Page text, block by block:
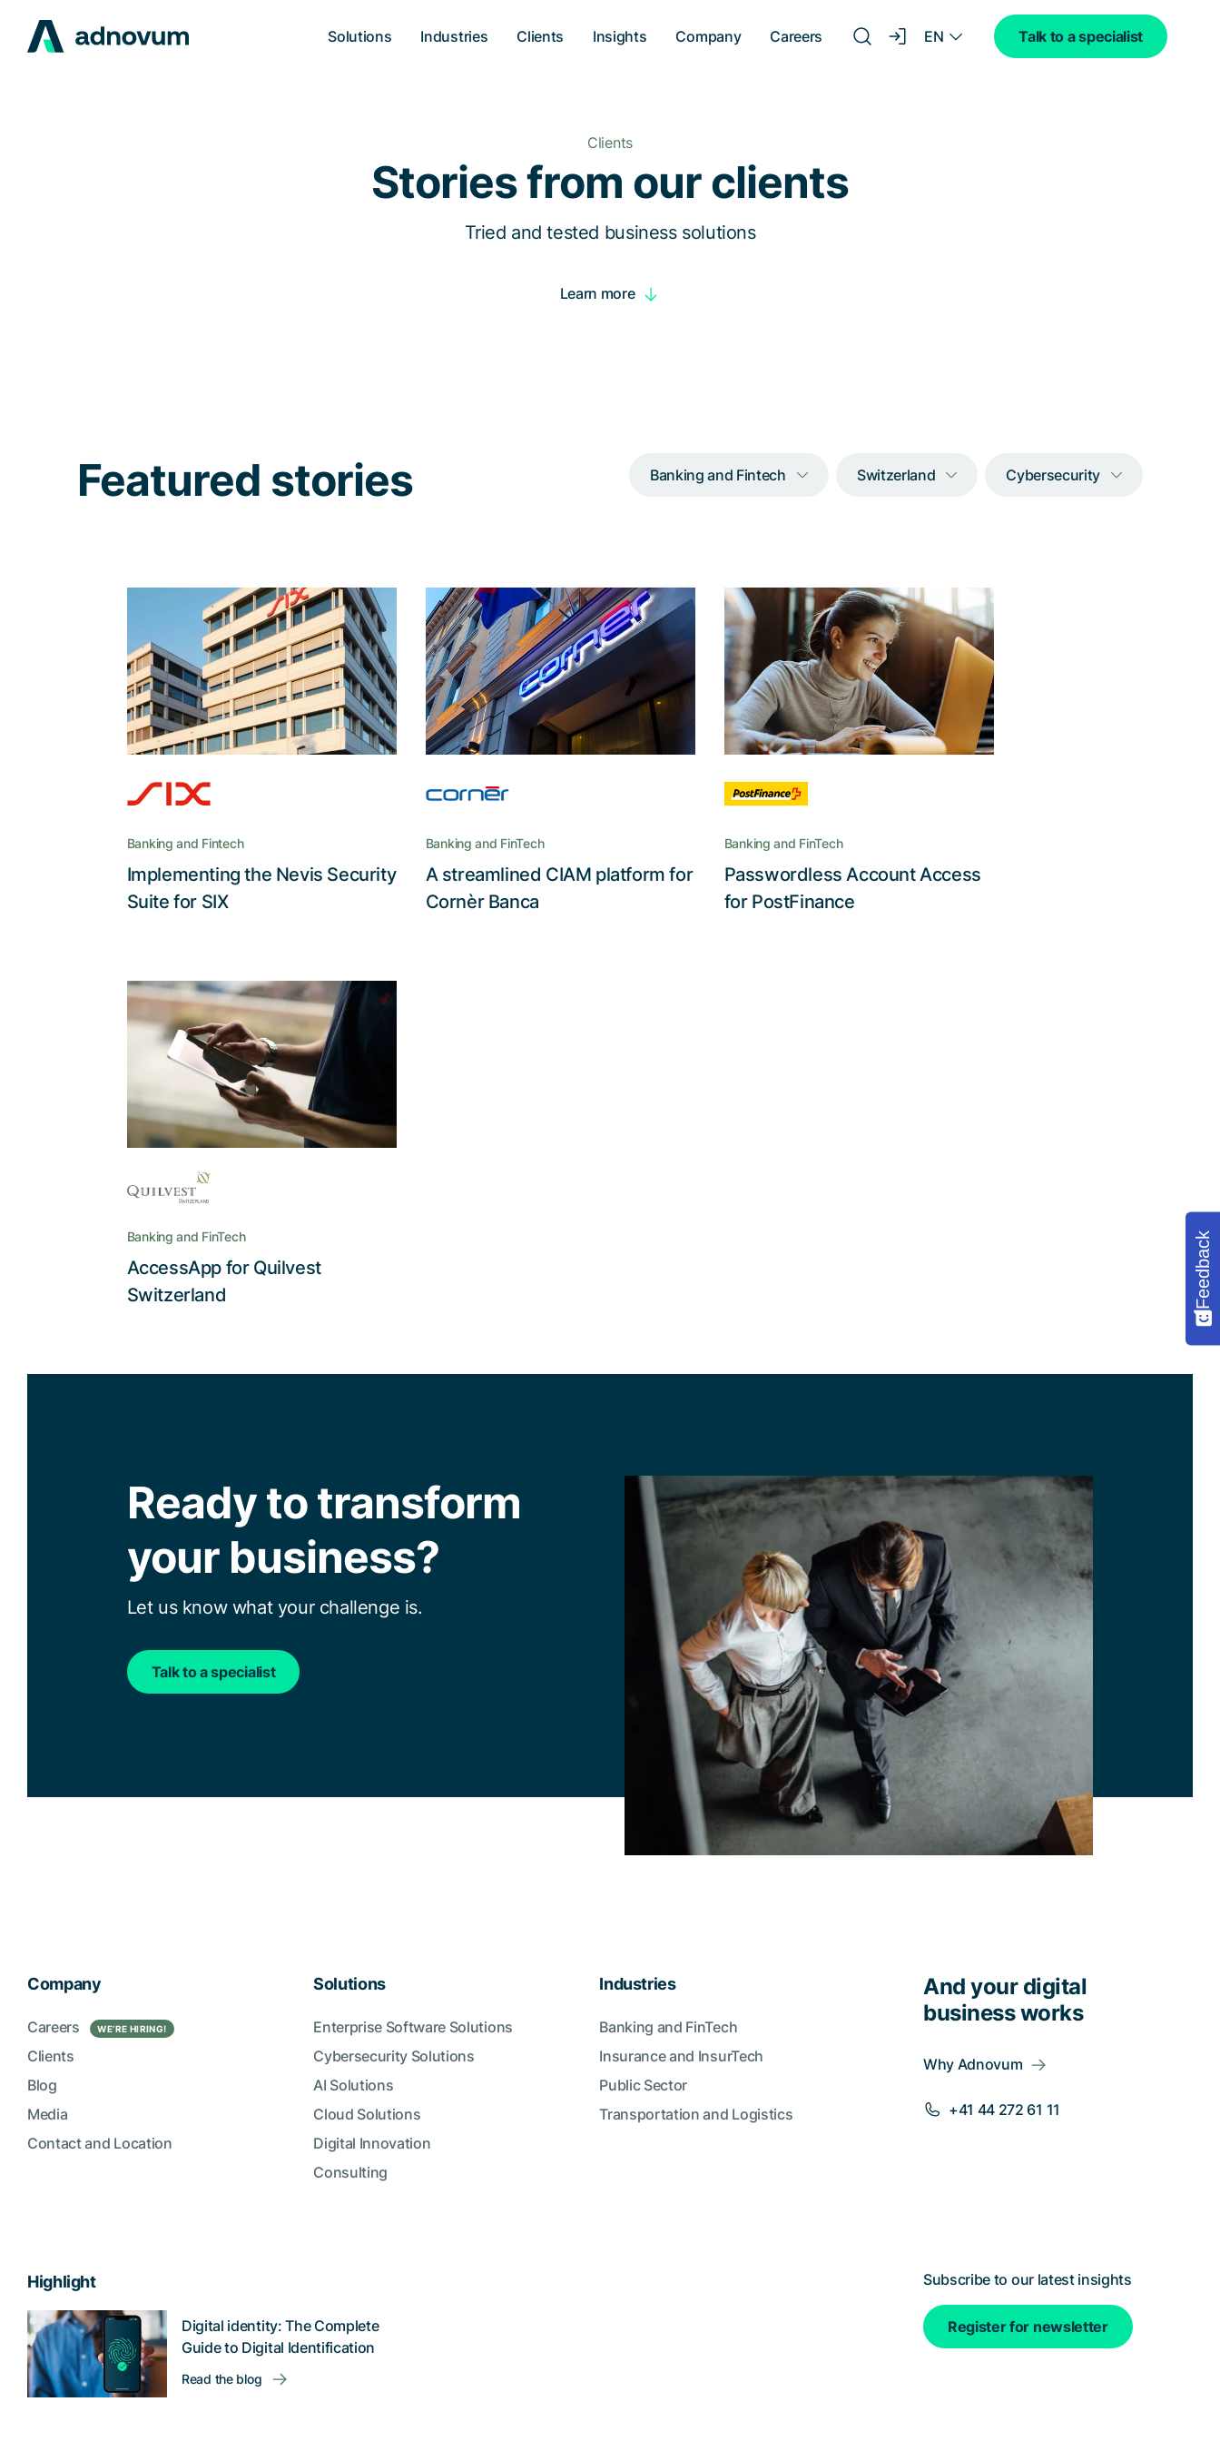
Solutions Industries Clients Insights Company Careers EN Talk to a specialist
Clients
Stories from our clients
Tried and tested business solutions
Learn more
Featured stories Banking and Fintech Switzerland Cybersecurity
When bringing your
CIAM to the next level,
rely on the capable
hands of Adnovum
State-of-the-art solutions require
state-of-the-art implementation
expertise – Adnovum ensured a
seamless transition to the new
Banking and Fintech
Implementing the Nevis Security
Suite for SIX
How Adnovum
consolidated
fragmentary identity
systems into a
powerful Nevis
solution
Cornèr Banca gains the full benefit
Banking and FinTech
A streamlined CIAM platform for
Cornèr Banca
How to double the
number of customer
interactions
With an environment-friendly
solution that drastically simplifies
the authentication process and
Banking and FinTech
Passwordless Account Access
for PostFinance
With Adnovum, high
data security and a
smooth user
experience aren’t a
contradiction
strict security and confidentiality
requirements of e-banking with the
Banking and FinTech
AccessApp for Quilvest
Switzerland
Ready to transform
your business?
Let us know what your challenge is.
Talk to a specialist
And your digital
business works
Why Adnovum
+41 44 272 61 11
Company
Careers WE’RE HIRING!
Clients
Blog
Media
Contact and Location
Solutions
Enterprise Software Solutions
Cybersecurity Solutions
AI Solutions
Cloud Solutions
Digital Innovation
Consulting
Industries
Banking and FinTech
Insurance and InsurTech
Public Sector
Transportation and Logistics
Subscribe to our latest insights
Register for newsletter
Highlight
Digital identity: The Complete
Guide to Digital Identification
Read the blog
Feedback